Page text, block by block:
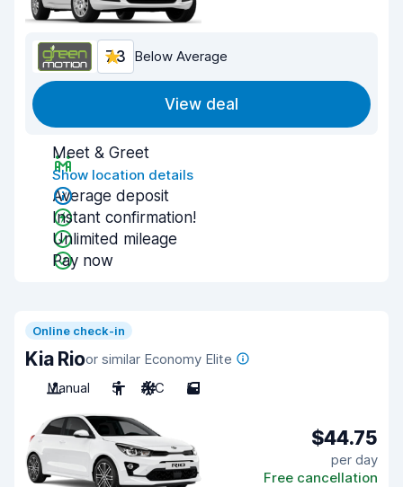
7.3 Below Average
View deal
Meet & Greet
Show location details
Average deposit
Instant confirmation!
Unlimited mileage
Pay now
Online check-in
Kia Rioor similar Economy Elite
Manual
5 A/C 5
$44.75
per day
Free cancellation